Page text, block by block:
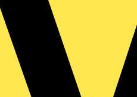
that 86% of electrical...
LED batten engineered for today's
friendly...